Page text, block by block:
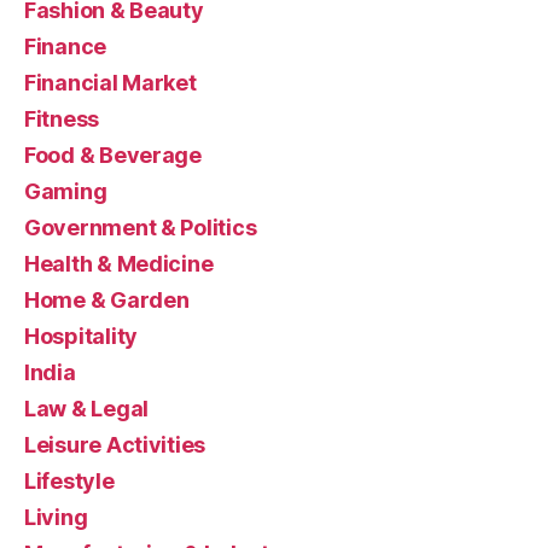
Fashion & Beauty
Finance
Financial Market
Fitness
Food & Beverage
Gaming
Government & Politics
Health & Medicine
Home & Garden
Hospitality
India
Law & Legal
Leisure Activities
Lifestyle
Living